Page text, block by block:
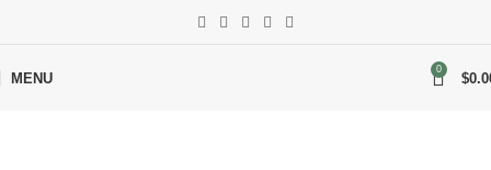
MENU
0
$